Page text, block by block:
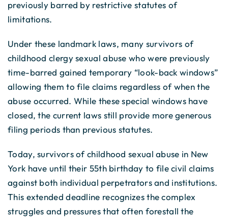
previously barred by restrictive statutes of
limitations.
Under these landmark laws, many survivors of
childhood clergy sexual abuse who were previously
time-barred gained temporary “look-back windows”
allowing them to file claims regardless of when the
abuse occurred. While these special windows have
closed, the current laws still provide more generous
filing periods than previous statutes.
Today, survivors of childhood sexual abuse in New
York have until their 55th birthday to file civil claims
against both individual perpetrators and institutions.
This extended deadline recognizes the complex
struggles and pressures that often forestall the